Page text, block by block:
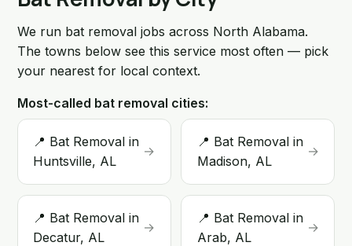
We run bat removal jobs across North Alabama.
The towns below see this service most often — pick
your nearest for local context.
Most-called bat removal cities:
📍 Bat Removal in
Huntsville, AL
→
📍 Bat Removal in
Madison, AL
→
📍 Bat Removal in
Decatur, AL
→
📍 Bat Removal in
Arab, AL
→